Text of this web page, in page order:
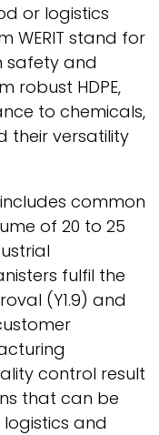
or logistics
WERIT stand for
safety and
robust HDPE,
to chemicals,
their versatility
common
of 20 to 25
fulfil the
(Y1.9) and
control result
that can be
and